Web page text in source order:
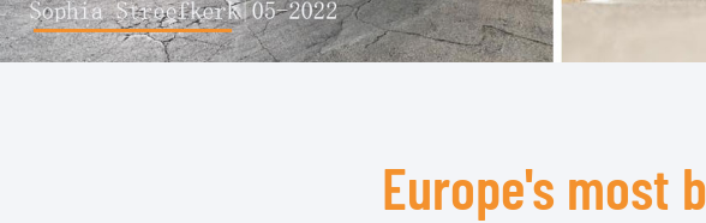
UPPER BODY
TAIL BAGS
Europe's most